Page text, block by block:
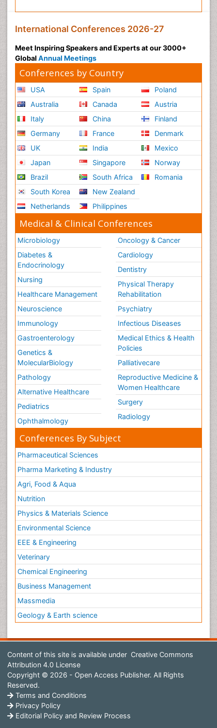
International Conferences 2026-27
Meet Inspiring Speakers and Experts at our 3000+
Global Annual Meetings
Conferences by Country
USA
Australia
Italy
Germany
UK
Japan
Brazil
South Korea
Netherlands
Spain
Canada
China
France
India
Singapore
South Africa
New Zealand
Philippines
Poland
Austria
Finland
Denmark
Mexico
Norway
Romania
Medical & Clinical Conferences
Microbiology
Diabetes &
Endocrinology
Nursing
Healthcare Management
Neuroscience
Immunology
Gastroenterology
Genetics &
MolecularBiology
Pathology
Alternative Healthcare
Pediatrics
Ophthalmology
Oncology & Cancer
Cardiology
Dentistry
Physical Therapy
Rehabilitation
Psychiatry
Infectious Diseases
Medical Ethics & Health
Policies
Palliativecare
Reproductive Medicine &
Women Healthcare
Surgery
Radiology
Conferences By Subject
Pharmaceutical Sciences
Pharma Marketing & Industry
Agri, Food & Aqua
Nutrition
Physics & Materials Science
Environmental Science
EEE & Engineering
Veterinary
Chemical Engineering
Business Management
Massmedia
Geology & Earth science
Content of this site is available under Creative Commons
Attribution 4.0 License
Copyright © 2026 - Open Access Publisher. All Rights
Reserved.
Terms and Conditions
Privacy Policy
Editorial Policy and Review Process